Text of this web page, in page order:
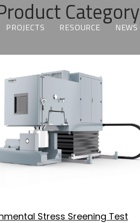
STRESS SCREENING TEST CHAMBERS
CHAMBERS
CHAMBERS
CHAMBERS
PROJECTS
INDUSTRY APPLICATIONS
RESOURCE
FAQ
NEWS
Category
Stress Sreening Test